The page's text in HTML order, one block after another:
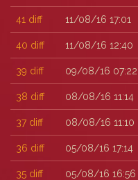
41 diff 11/08/16 17:01
40 diff 11/08/16 12:40
39 diff 09/08/16 07:22
38 diff 08/08/16 11:14
37 diff 08/08/16 11:10
36 diff 05/08/16 17:14
35 diff 05/08/16 16:56